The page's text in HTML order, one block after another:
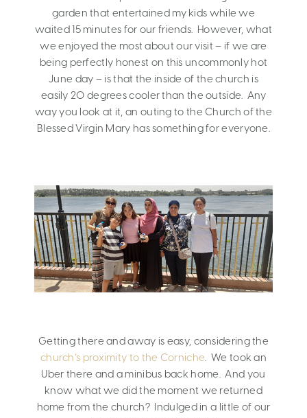
garden that entertained my kids while we
waited 15 minutes for our friends. However, what
we enjoyed the most about our visit – if we are
being perfectly honest on this uncommonly hot
June day – is that the inside of the church is
easily 20 degrees cooler than the outside. Any
way you look at it, an outing to the Church of the
Blessed Virgin Mary has something for everyone.
Getting there and away is easy, considering the
church’s proximity to the Corniche. We took an
Uber there and a minibus back home. And you
know what we did the moment we returned
home from the church? Indulged in a little of our